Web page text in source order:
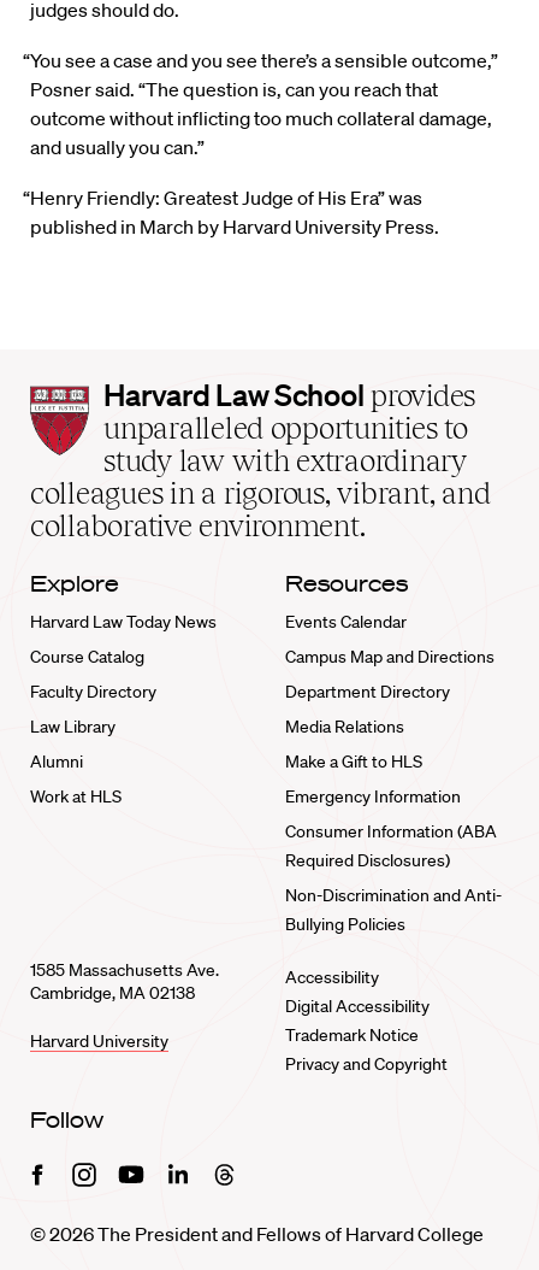
judges should do.
“You see a case and you see there’s a sensible outcome,”
Posner said. “The question is, can you reach that
outcome without inflicting too much collateral damage,
and usually you can.”
“Henry Friendly: Greatest Judge of His Era” was
published in March by Harvard University Press.
Harvard
Law
School
home
Harvard Law School provides
unparalleled opportunities to
study law with extraordinary
colleagues in a rigorous, vibrant, and
collaborative environment.
Explore
Harvard Law Today News
Course Catalog
Faculty Directory
Law Library
Alumni
Work at HLS
Resources
Events Calendar
Campus Map and Directions
Department Directory
Media Relations
Make a Gift to HLS
Emergency Information
Consumer Information (ABA
Required Disclosures)
Non-Discrimination and Anti-
Bullying Policies
1585 Massachusetts Ave.
Cambridge, MA 02138
Harvard University
Accessibility
Digital Accessibility
Trademark Notice
Privacy and Copyright
Follow
FacebookInstagramYoutubeLinkedinThreads
© 2026 The President and Fellows of Harvard College